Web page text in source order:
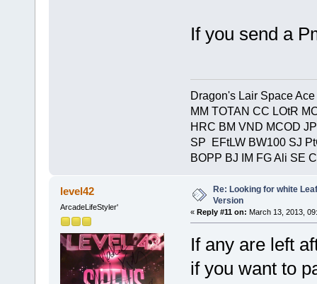
If you send a
Dragon's Lair Space
MM TOTAN CC LOtR
HRC BM VND MCOD
SP EFtLW BW100 SJ
BOPP BJ IM FG Ali SE
level42
ArcadeLifeStyler'
Re: Looking for white
Version
« Reply #11 on: March 13, 2013,
If any are left
if you want to